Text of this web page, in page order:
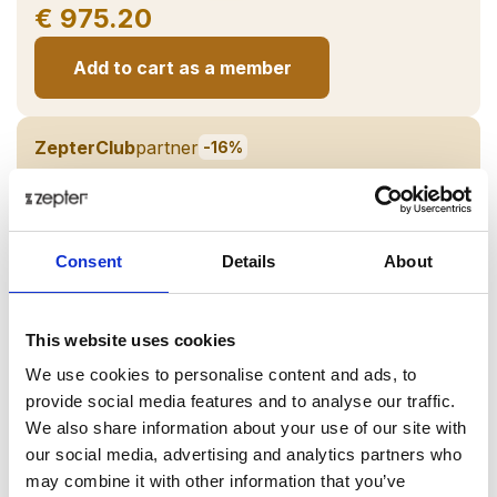
Consent Details About
This website uses cookies
We use cookies to personalise content and ads, to
provide social media features and to analyse our traffic.
We also share information about your use of our site with
our social media, advertising and analytics partners who
may combine it with other information that you’ve
€ 975.20
Add to cart as a member
ZepterClubpartner -16%
€ 890.40
Add to cart as a Partner
Back in stock soon!
Share on:
Overview
Prince wine glasses - stainless steel with gold decor.